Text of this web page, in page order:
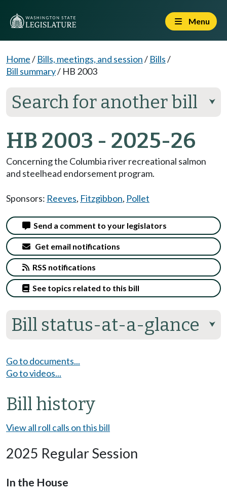
Menu
Home/ Bills, meetings, and session/ Bills/
Bill summary/ HB 2003
Search for another bill ⮟
HB 2003 - 2025-26
Concerning the Columbia river recreational salmon
and steelhead endorsement program.
Sponsors: Reeves, Fitzgibbon, Pollet
Bill status-at-a-glance ⮟
Send a comment to your legislators
Get email notifications
RSS notifications
See topics related to this bill
Go to documents...
Go to videos...
Bill history
View all roll calls on this bill
2025 Regular Session
In the House